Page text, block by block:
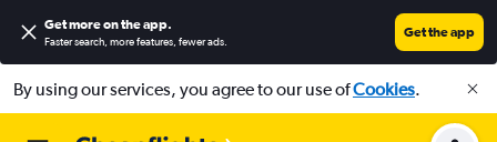
Get more on the app.
Faster search, more features, fewer ads.
Get the app
By using our services, you agree to our use ofCookies.